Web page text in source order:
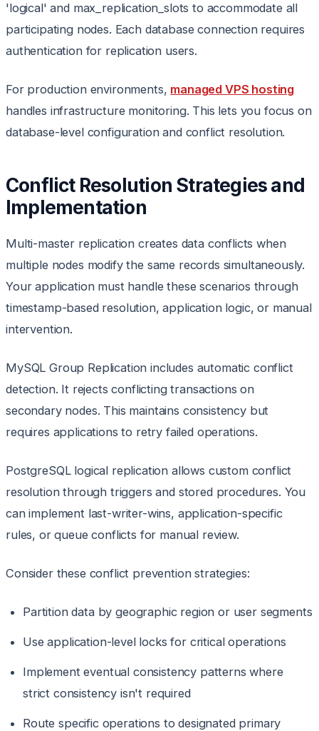
'logical' and max_replication_slots to accommodate all
participating nodes. Each database connection requires
authentication for replication users.
For production environments, managed VPS hosting
handles infrastructure monitoring. This lets you focus on
database-level configuration and conflict resolution.
Conflict Resolution Strategies and
Implementation
Multi-master replication creates data conflicts when
multiple nodes modify the same records simultaneously.
Your application must handle these scenarios through
timestamp-based resolution, application logic, or manual
intervention.
MySQL Group Replication includes automatic conflict
detection. It rejects conflicting transactions on
secondary nodes. This maintains consistency but
requires applications to retry failed operations.
PostgreSQL logical replication allows custom conflict
resolution through triggers and stored procedures. You
can implement last-writer-wins, application-specific
rules, or queue conflicts for manual review.
Consider these conflict prevention strategies:
Partition data by geographic region or user segments
Use application-level locks for critical operations
Implement eventual consistency patterns where
strict consistency isn't required
Route specific operations to designated primary